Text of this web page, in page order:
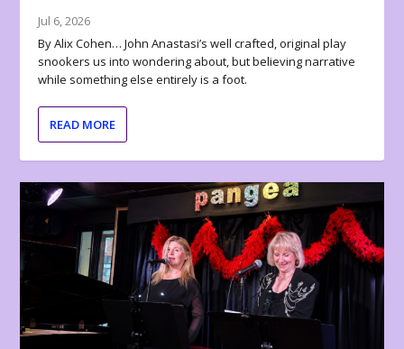
Jul 6, 2026
By Alix Cohen… John Anastasi’s well crafted, original play
snookers us into wondering about, but believing narrative
while something else entirely is a foot.
READ MORE